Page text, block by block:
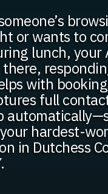
or wants to
lunch, your
there,
with
full
hardest-
in Dutchess